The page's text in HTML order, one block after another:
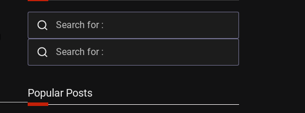
Popular Posts